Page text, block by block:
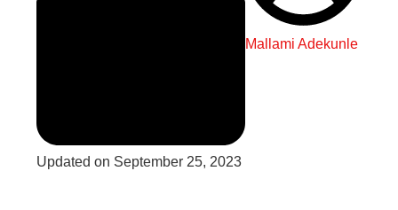
Updated on September 25, 2023
Mallami Adekunle